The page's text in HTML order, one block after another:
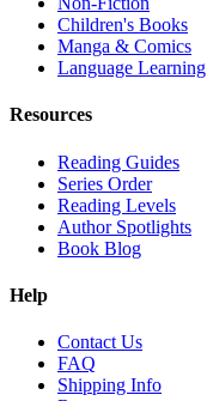
Children's Books
Manga & Comics
Language Learning
Resources
Reading Guides
Series Order
Reading Levels
Author Spotlights
Book Blog
Help
Contact Us
FAQ
Shipping Info